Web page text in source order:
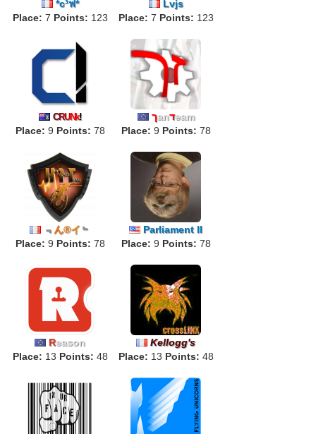
*c³ฟ*
Place: 7 Points: 123
Lvjs
Place: 7 Points: 123
CRUNk!
Place: 9 Points: 78
ךanדeam
Place: 9 Points: 78
﹃ん®イ ﹄
Place: 9 Points: 78
Parliament II
Place: 9 Points: 78
Reason
Place: 13 Points: 48
Kellogg's
Place: 13 Points: 48